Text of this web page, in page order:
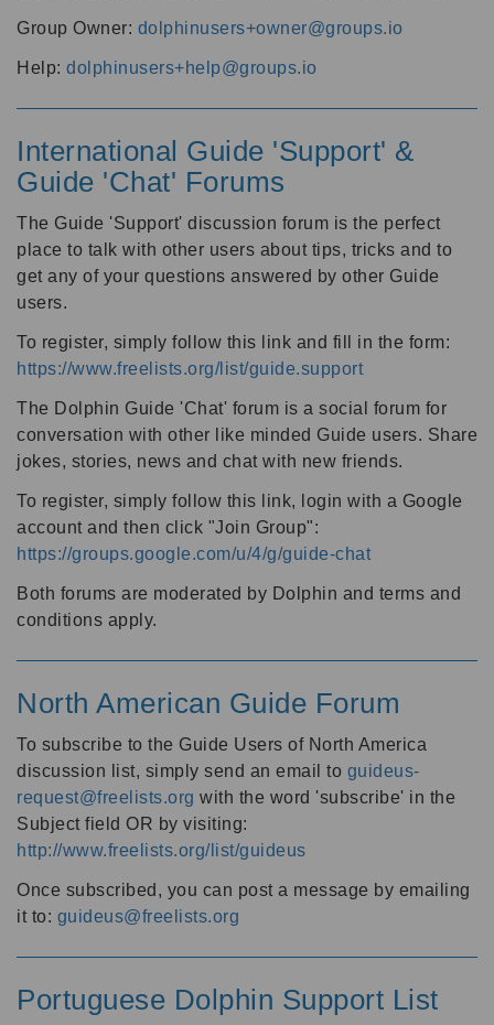
Group Owner: dolphinusers+owner@groups.io
Help: dolphinusers+help@groups.io
International Guide 'Support' &
Guide 'Chat' Forums
The Guide 'Support' discussion forum is the perfect
place to talk with other users about tips, tricks and to
get any of your questions answered by other Guide
users.
To register, simply follow this link and fill in the form:
https://www.freelists.org/list/guide.support
The Dolphin Guide 'Chat' forum is a social forum for
conversation with other like minded Guide users. Share
jokes, stories, news and chat with new friends.
To register, simply follow this link, login with a Google
account and then click "Join Group":
https://groups.google.com/u/4/g/guide-chat
Both forums are moderated by Dolphin and terms and
conditions apply.
North American Guide Forum
To subscribe to the Guide Users of North America
discussion list, simply send an email to guideus-
request@freelists.org with the word 'subscribe' in the
Subject field OR by visiting:
http://www.freelists.org/list/guideus
Once subscribed, you can post a message by emailing
it to: guideus@freelists.org
Portuguese Dolphin Support List